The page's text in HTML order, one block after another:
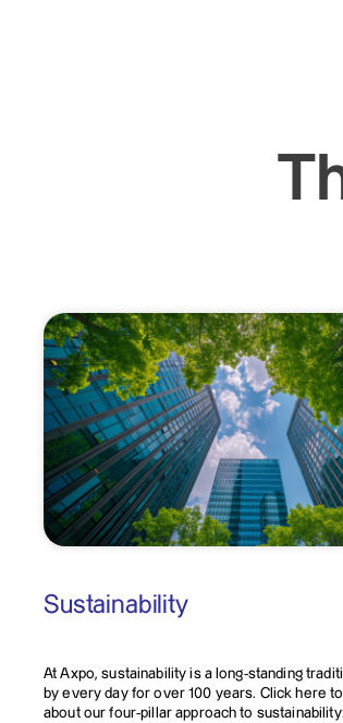
Sustainability
At Axpo, sustainability is a long-standing
by every day for over 100 years. Click here
about our four-pillar approach to